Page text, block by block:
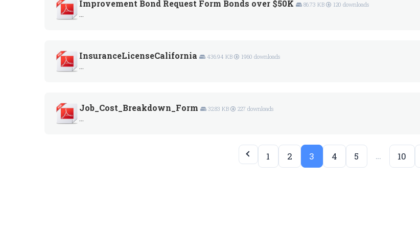
Improvement Bond Request Form Bonds over $50K 86.73 KB 120 downloads
...
InsuranceLicenseCalifornia 436.94 KB 1960 downloads
...
Job_Cost_Breakdown_Form 32.83 KB 227 downloads
...
1 2 3 4 5 … 10